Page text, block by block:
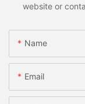
website or
Name
Email